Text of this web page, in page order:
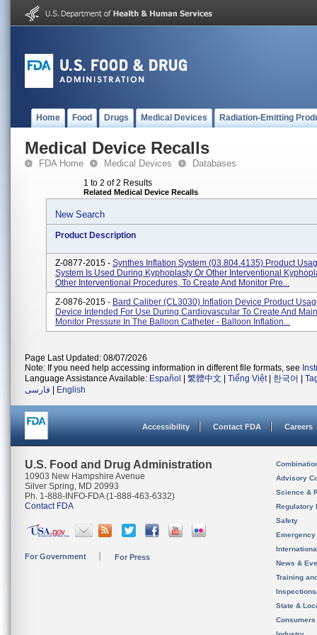
Home Food Drugs Medical Devices Radiation-Emitting
Medical Device Recalls
FDA Home Medical Devices Databases
1 to 2 of 2 Results
Related Medical Device Recalls
New Search
Product Description
Z-0877-2015 - Synthes Inflation System (03.804.4135) Product
System Is Used During Kyphoplasty Or Other Interventional
Other Interventional Procedures, To Create And Monitor Pre...
Z-0876-2015 - Bard Caliber (CL3030) Inflation Device Product
Device Intended For Use During Cardiovascular To Create And
Monitor Pressure In The Balloon Catheter - Balloon Inflation...
Page Last Updated: 08/07/2026
Note: If you need help accessing information in different file formats, see
Language Assistance Available: Español 繁體中文 Tiếng Việt| 한국어
فارسی
English
Accessibility Contact FDA Careers
U.S. Food and Drug Administration
10903 New Hampshire Avenue
Silver Spring, MD 20993
Ph. 1-888-INFO-FDA (1-888-463-6332)
Contact FDA
For Government For Press
Advisory
Science &
Regulatory
Safety
News &
Training
State &
Consumers